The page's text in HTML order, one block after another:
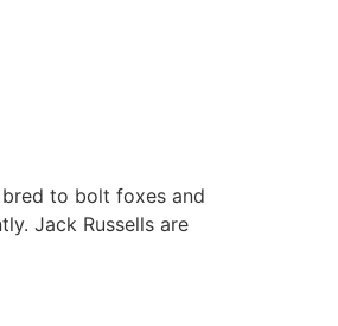
to bolt foxes and
Jack Russells are